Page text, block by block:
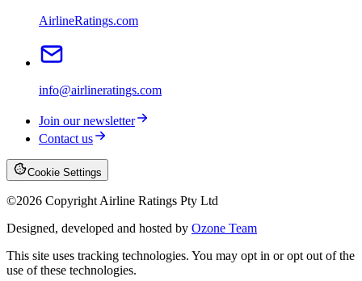
AirlineRatings.com
info@airlineratings.com
Join our newsletter
Contact us
Cookie Settings
©2026 Copyright Airline Ratings Pty Ltd
Designed, developed and hosted by Ozone Team
This site uses tracking technologies. You may opt in or opt out of the
use of these technologies.